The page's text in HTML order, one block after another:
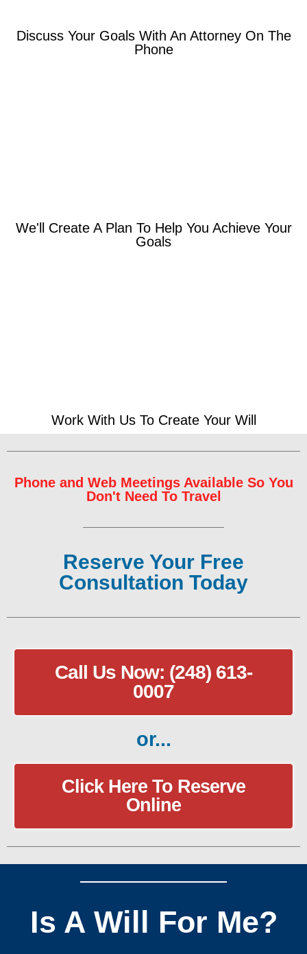
Discuss Your Goals With An Attorney On The
Phone
We'll Create A Plan To Help You Achieve Your
Goals
Work With Us To Create Your Will
Phone and Web Meetings Available So You
Don't Need To Travel
Reserve Your Free
Consultation Today
Call Us Now: (248) 613-
0007
or...
Click Here To Reserve
Online
Is A Will For Me?